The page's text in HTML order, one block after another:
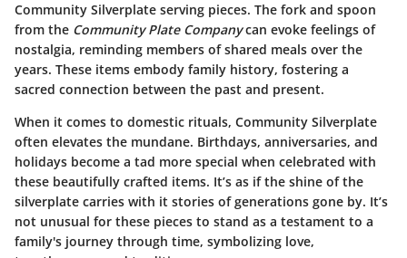
Community Silverplate serving pieces. The fork and spoon
from the Community Plate Companycan evoke feelings of
nostalgia, reminding members of shared meals over the
years. These items embody family history, fostering a
sacred connection between the past and present.
When it comes to domestic rituals, Community Silverplate
often elevates the mundane. Birthdays, anniversaries, and
holidays become a tad more special when celebrated with
these beautifully crafted items. It’s as if the shine of the
silverplate carries with it stories of generations gone by. It’s
not unusual for these pieces to stand as a testament to a
family's journey through time, symbolizing love,